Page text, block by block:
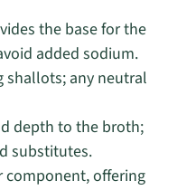
the base for the
added sodium.
shallots; any neutral
depth to the broth;
substitutes.
component, offering